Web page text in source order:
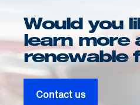
Would you
learn more
renewable
Contact us